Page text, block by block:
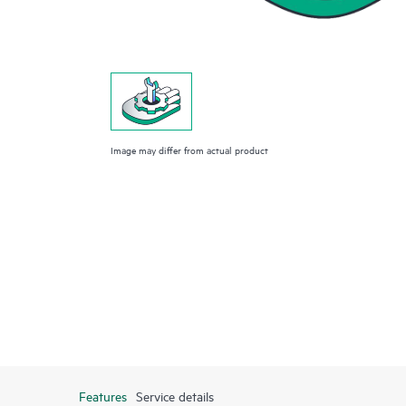
Image may differ from actual product
Features Service details